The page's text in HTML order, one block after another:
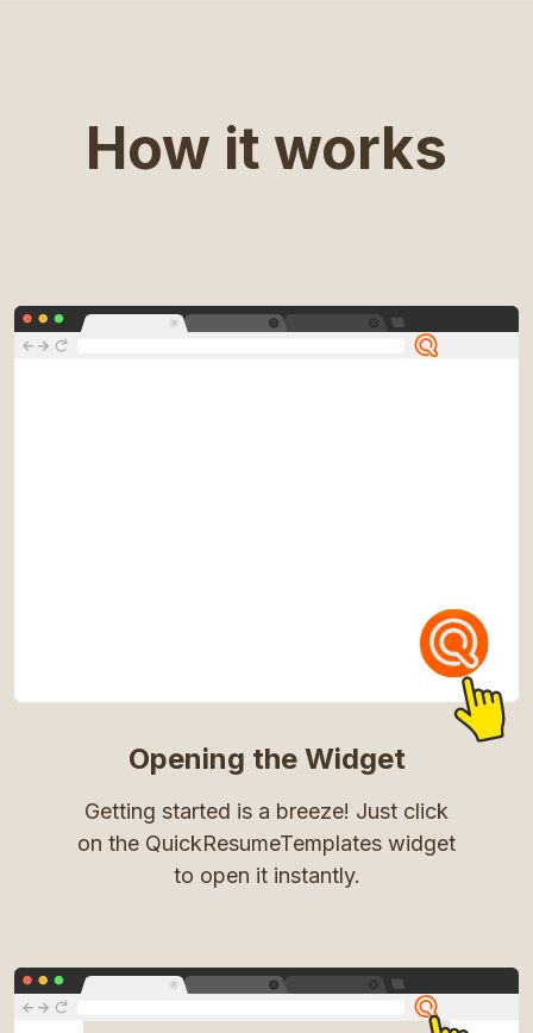
How it works
Opening the Widget
Getting started is a breeze! Just click
on the QuickResumeTemplates widget
to open it instantly.